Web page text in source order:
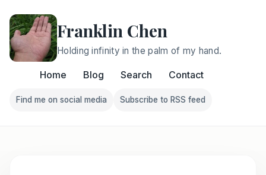
Franklin Chen
Holding infinity in the palm of my hand.
Home Blog Search Contact
Follow Franklin on Find me on social media
Find me on social media
Follow Franklin on
Subscribe to RSS feed